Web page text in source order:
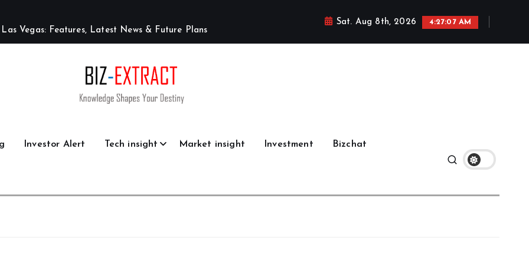
L as Veg as: Features, Lat est News & F uture Plans
Sat. Aug 8th, 2026 4:27:08 AM
Investor Alert Tech insight Market insight Investment Bizchat